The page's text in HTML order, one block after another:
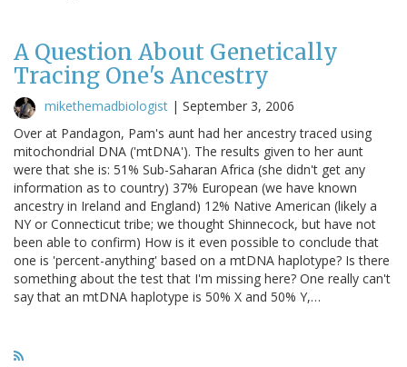
A Question About Genetically
Tracing One's Ancestry
mikethemadbiologist | September 3, 2006
Over at Pandagon, Pam's aunt had her ancestry traced using
mitochondrial DNA ('mtDNA'). The results given to her aunt
were that she is: 51% Sub-Saharan Africa (she didn't get any
information as to country) 37% European (we have known
ancestry in Ireland and England) 12% Native American (likely a
NY or Connecticut tribe; we thought Shinnecock, but have not
been able to confirm) How is it even possible to conclude that
one is 'percent-anything' based on a mtDNA haplotype? Is there
something about the test that I'm missing here? One really can't
say that an mtDNA haplotype is 50% X and 50% Y,…